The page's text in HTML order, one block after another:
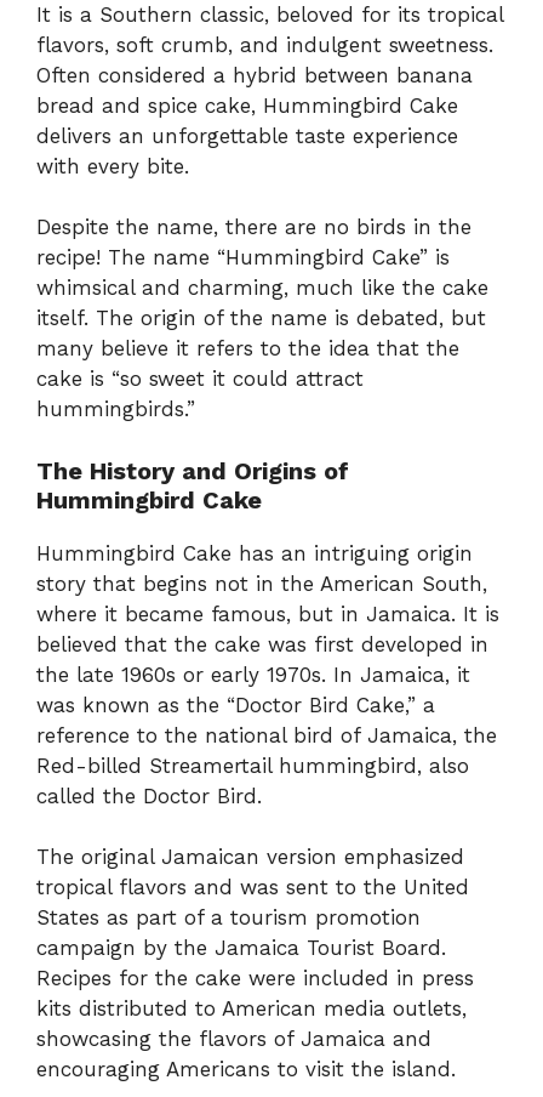
It is a Southern classic, beloved for its tropical
flavors, soft crumb, and indulgent sweetness.
Often considered a hybrid between banana
bread and spice cake, Hummingbird Cake
delivers an unforgettable taste experience
with every bite.
Despite the name, there are no birds in the
recipe! The name “Hummingbird Cake” is
whimsical and charming, much like the cake
itself. The origin of the name is debated, but
many believe it refers to the idea that the
cake is “so sweet it could attract
hummingbirds.”
The History and Origins of
Hummingbird Cake
Hummingbird Cake has an intriguing origin
story that begins not in the American South,
where it became famous, but in Jamaica. It is
believed that the cake was first developed in
the late 1960s or early 1970s. In Jamaica, it
was known as the “Doctor Bird Cake,” a
reference to the national bird of Jamaica, the
Red-billed Streamertail hummingbird, also
called the Doctor Bird.
The original Jamaican version emphasized
tropical flavors and was sent to the United
States as part of a tourism promotion
campaign by the Jamaica Tourist Board.
Recipes for the cake were included in press
kits distributed to American media outlets,
showcasing the flavors of Jamaica and
encouraging Americans to visit the island.